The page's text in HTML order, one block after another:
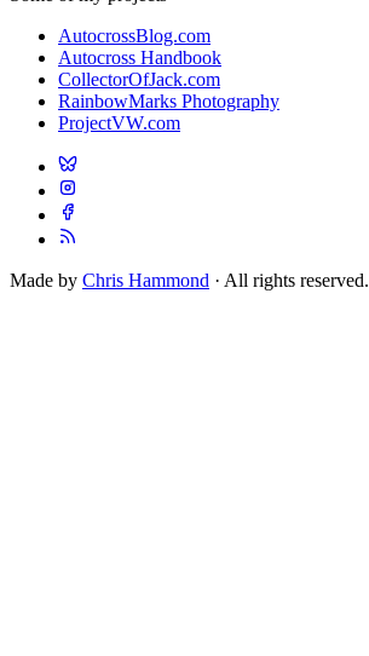
AutocrossBlog.com
Autocross Handbook
CollectorOfJack.com
RainbowMarks Photography
ProjectVW.com
Made by Chris Hammond · All rights reserved.